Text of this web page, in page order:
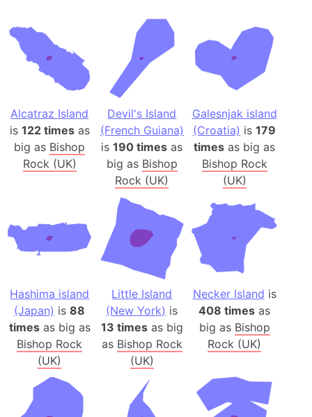
Alcatraz Island
is 122 timesas
big as Bishop
Rock (UK)
Devil's Island
(French Guiana)
is190 times as
big as Bishop
Rock (UK)
Galesnjak island
(Croatia) is179
times as big as
Bishop Rock
(UK)
Hashima island
(Japan) is88
timesas big as
Bishop Rock
(UK)
Little Island
(New York) is
13 timesas big
as Bishop Rock
(UK)
Necker Island is
408 times as
big as Bishop
Rock (UK)